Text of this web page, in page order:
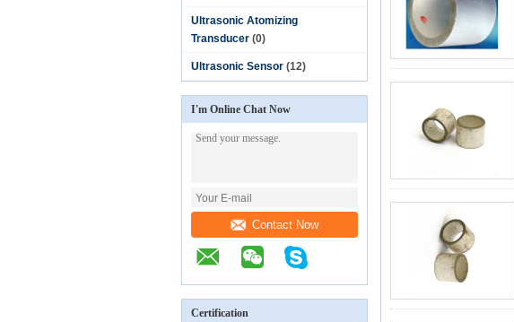
Ultrasonic Atomizing
Transducer (0)
Ultrasonic Sensor (12)
I'm Online Chat Now
Contact Now
Certification